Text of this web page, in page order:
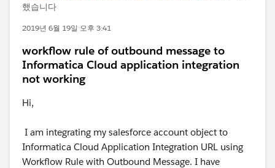
했습니다
2019년 6월 19일 오후 3:41
workflow rule of outbound message to
Informatica Cloud application integration
not working
Hi,
I am integrating my salesforce account object to
Informatica Cloud Application Integration URL using
Workflow Rule with Outbound Message. I have